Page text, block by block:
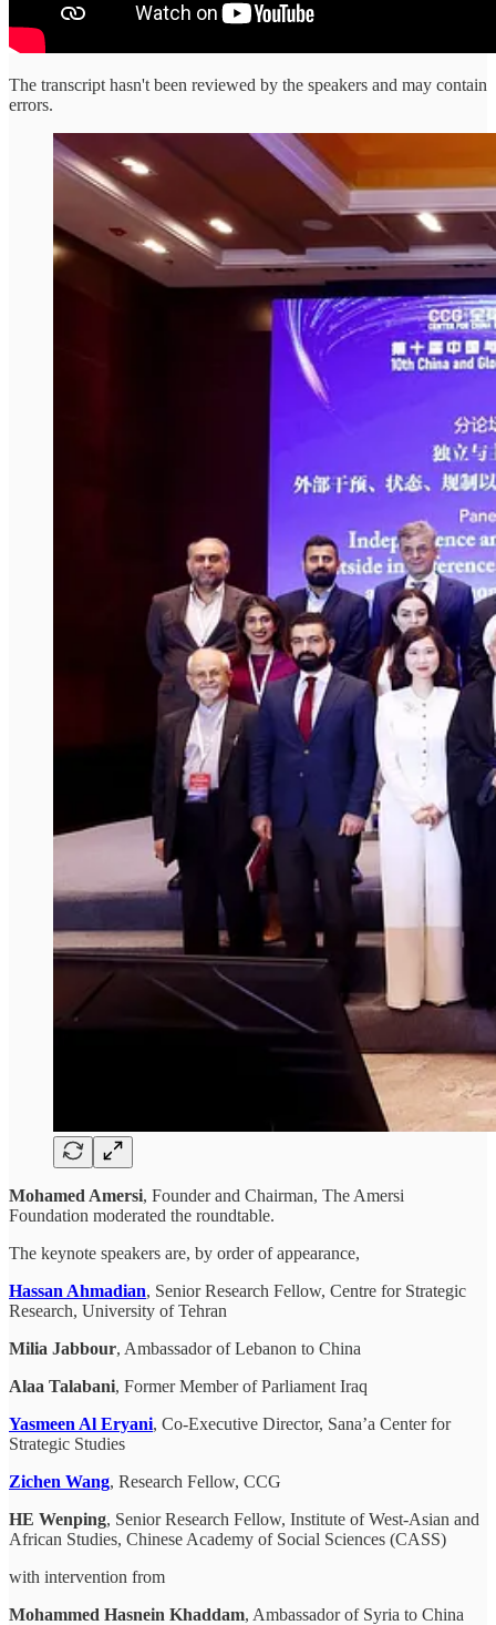
The transcript hasn't been reviewed by the speakers and may contain
errors.
Mohamed Amersi, Founder and Chairman, The Amersi
Foundation moderated the roundtable.
The keynote speakers are, by order of appearance,
Hassan Ahmadian, Senior Research Fellow, Centre for Strategic
Research, University of Tehran
Milia Jabbour, Ambassador of Lebanon to China
Alaa Talabani, Former Member of Parliament Iraq
Yasmeen Al Eryani, Co-Executive Director, Sana’a Center for
Strategic Studies
Zichen Wang, Research Fellow, CCG
HE Wenping, Senior Research Fellow, Institute of West-Asian and
African Studies, Chinese Academy of Social Sciences (CASS)
with intervention from
Mohammed Hasnein Khaddam, Ambassador of Syria to China